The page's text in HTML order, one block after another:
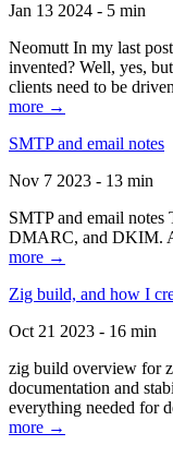
Jan 13 2024 - 5 min
Neomutt In my last
invented? Well, yes,
clients need to be
more →
SMTP and email notes
Nov 7 2023 - 13 min
SMTP and email
DMARC, and DKIM. A
more →
Zig build, and how I
Oct 21 2023 - 16 min
zig build overview for
documentation and
everything needed for
more →